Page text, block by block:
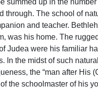
summed up in the number
through. The school of
and teacher.
was his home. The
Judea were his familiar
In the midst of such
the “man after His
the schoolmaster of his